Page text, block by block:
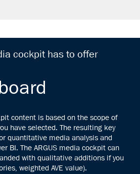
cockpit has to offer
content is based on the scope of
have selected. The resulting key
quantitative media analysis and
BI. The ARGUS media cockpit can
with qualitative additions if you
weighted AVE value).